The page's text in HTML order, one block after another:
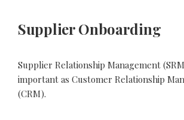
Supplier Onboarding
Supplier Relationship Management
important as Customer Relationship
(CRM).